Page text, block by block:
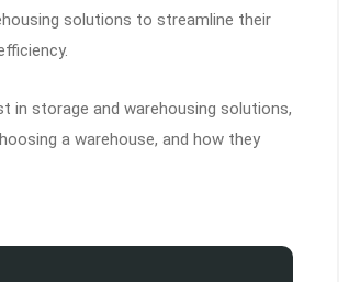
solutions to streamline their
in storage and warehousing solutions,
a warehouse, and how they